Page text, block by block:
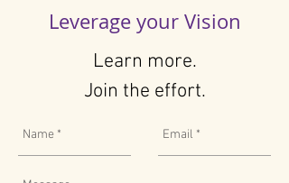
Leverage your Vision
Learn more.
Join the effort.